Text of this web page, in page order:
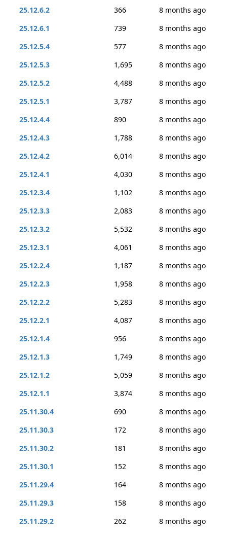
25.12.6.2 366
8 months ago
25.12.6.1
739
8 months ago
25.12.5.4
577
8 months ago
25.12.5.3
1,695
8 months ago
25.12.5.2
4,488
8 months ago
25.12.5.1
3,787
8 months ago
25.12.4.4
890
8 months ago
25.12.4.3
1,788
8 months ago
25.12.4.2
6,014
8 months ago
25.12.4.1
4,030
8 months ago
25.12.3.4
1,102
8 months ago
25.12.3.3
2,083
8 months ago
25.12.3.2
5,532
8 months ago
25.12.3.1
4,061
8 months ago
25.12.2.4
1,187
8 months ago
25.12.2.3
1,958
8 months ago
25.12.2.2
5,283
8 months ago
25.12.2.1
4,087
8 months ago
25.12.1.4
956
8 months ago
25.12.1.3
1,749
8 months ago
25.12.1.2
5,059
8 months ago
25.12.1.1
3,874
8 months ago
25.11.30.4
690
8 months ago
25.11.30.3
172
8 months ago
25.11.30.2
181
8 months ago
25.11.30.1
152
8 months ago
25.11.29.4
164
8 months ago
25.11.29.3
158
8 months ago
25.11.29.2
262
8 months ago